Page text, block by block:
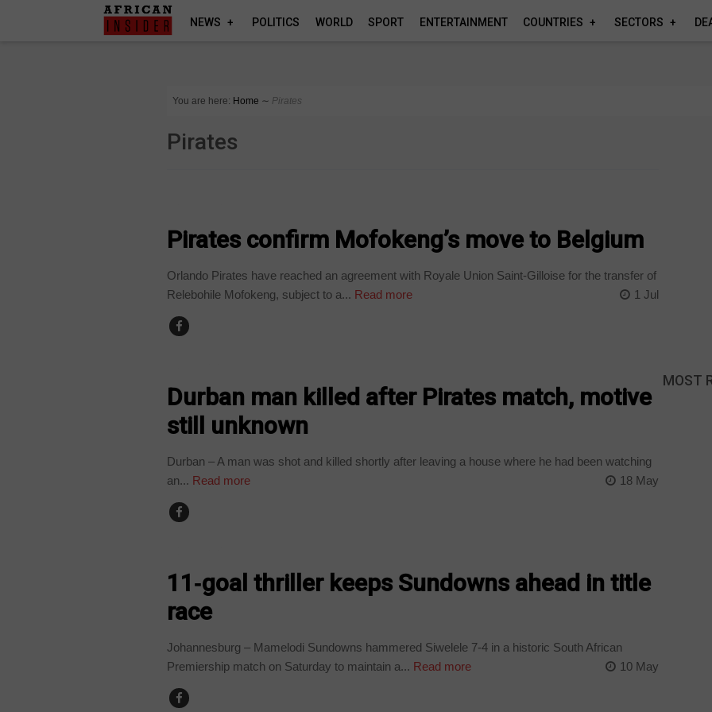
NEWS POLITICS WORLD SPORT ENTERTAINMENT COUNTRIES SECTORS
You are here: Home ∼ Pirates
Pirates
Pirates confirm Mofokeng’s move to Belgium
Orlando Pirates have reached an agreement with Royale Union Saint-Gilloise for the transfer of
Relebohile Mofokeng, subject to a... Read more 1 Jul
Durban man killed after Pirates match, motive
still unknown
Durban – A man was shot and killed shortly after leaving a house where he had been watching
an... Read more 18 May
11‑goal thriller keeps Sundowns ahead in title
race
Johannesburg – Mamelodi Sundowns hammered Siwelele 7-4 in a historic South African
Premiership match on Saturday to maintain a... Read more 10 May
MOST